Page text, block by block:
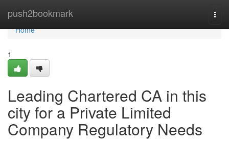
push2bookmark
Home
Home
1
Leading Chartered CA in this
city for a Private Limited
Company Regulatory Needs